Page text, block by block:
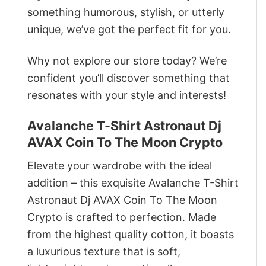
something humorous, stylish, or utterly
unique, we’ve got the perfect fit for you.
Why not explore our store today? We’re
confident you’ll discover something that
resonates with your style and interests!
Avalanche T-Shirt Astronaut Dj
AVAX Coin To The Moon Crypto
Elevate your wardrobe with the ideal
addition – this exquisite Avalanche T-Shirt
Astronaut Dj AVAX Coin To The Moon
Crypto is crafted to perfection. Made
from the highest quality cotton, it boasts
a luxurious texture that is soft,